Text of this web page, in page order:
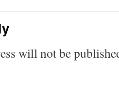
will not be